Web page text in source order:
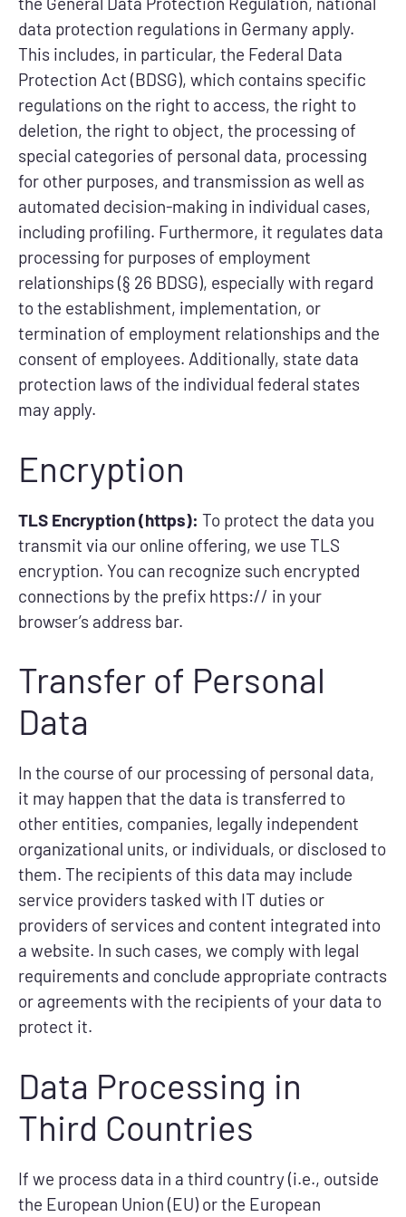
data protection regulations in Germany apply.
This includes, in particular, the Federal Data
Protection Act (BDSG), which contains specific
regulations on the right to access, the right to
deletion, the right to object, the processing of
special categories of personal data, processing
for other purposes, and transmission as well as
automated decision-making in individual cases,
including profiling. Furthermore, it regulates data
processing for purposes of employment
relationships (§ 26 BDSG), especially with regard
to the establishment, implementation, or
termination of employment relationships and the
consent of employees. Additionally, state data
protection laws of the individual federal states
may apply.
Encryption
TLS Encryption (https): To protect the data you
transmit via our online offering, we use TLS
encryption. You can recognize such encrypted
connections by the prefix https:// in your
browser’s address bar.
Transfer of Personal
Data
In the course of our processing of personal data,
it may happen that the data is transferred to
other entities, companies, legally independent
organizational units, or individuals, or disclosed to
them. The recipients of this data may include
service providers tasked with IT duties or
providers of services and content integrated into
a website. In such cases, we comply with legal
requirements and conclude appropriate contracts
or agreements with the recipients of your data to
protect it.
Data Processing in
Third Countries
If we process data in a third country (i.e., outside
the European Union (EU) or the European